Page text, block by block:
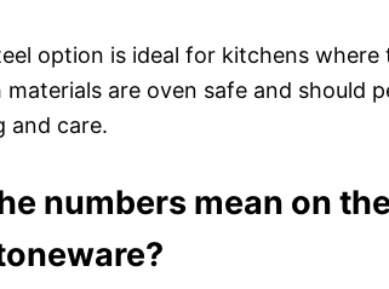
option is ideal for kitchens
are oven safe and should
and care.
numbers mean on